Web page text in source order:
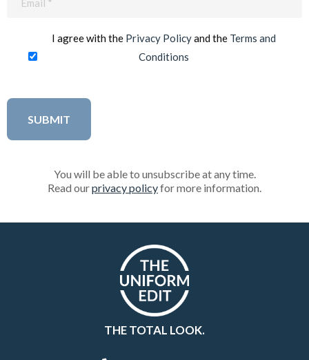
I agree with the Privacy Policyand the Terms and
Conditions
You will be able to unsubscribe at any time.
Read ourprivacy policyfor more information.
THE TOTAL LOOK.